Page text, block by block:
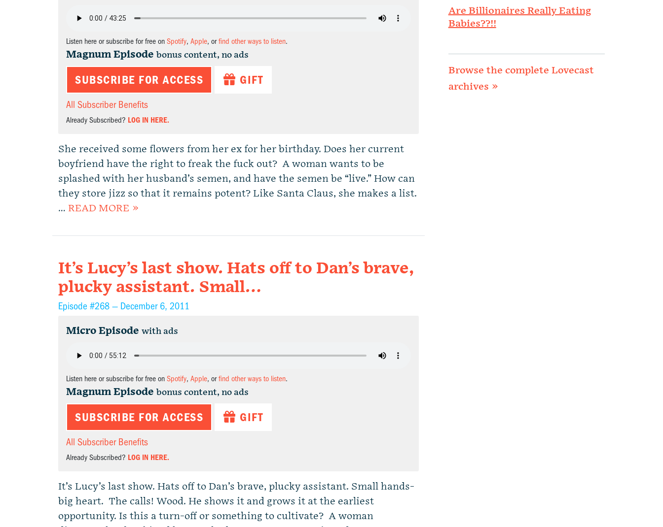
Listen here or subscribe for free on Spotify, Apple, orfind other ways to listen.
Magnum Episode bonus content, no ads
SUBSCRIBE FOR ACCESS GIFT
All Subscriber Benefits
Already Subscribed? LOG IN HERE.
She received some flowers from her ex for her birthday. Does her current
boyfriend have the right to freak the fuck out? A woman wants to be
splashed with her husband’s semen, and have the semen be “live.” How can
they store jizz so that it remains potent? Like Santa Claus, she makes a list.
… READ MORE »
It’s Lucy’s last show. Hats off to Dan’s brave,
plucky assistant. Small…
Episode #268 — December 6, 2011
Micro Episode with ads
Listen here or subscribe for free on Spotify, Apple, orfind other ways to listen.
Magnum Episode bonus content, no ads
SUBSCRIBE FOR ACCESS GIFT
All Subscriber Benefits
Already Subscribed? LOG IN HERE.
It’s Lucy’s last show. Hats off to Dan’s brave, plucky assistant. Small hands-
big heart. The calls! Wood. He shows it and grows it at the earliest
opportunity. Is this a turn-off or something to cultivate? A woman
Are Billionaires Really Eating
Babies??!!
Browse the complete Lovecast
archives »